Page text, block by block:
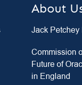
About
Jack
Commission
Future of
in England